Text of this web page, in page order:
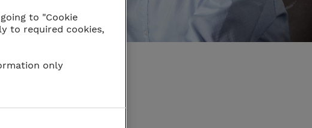
to "Cookie
to required cookies,
only